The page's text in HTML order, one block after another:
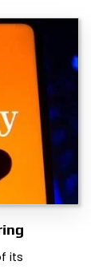
its